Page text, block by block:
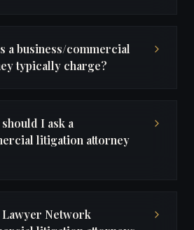
a business/commercial
typically charge?
I ask a
litigation attorney
Lawyer Network